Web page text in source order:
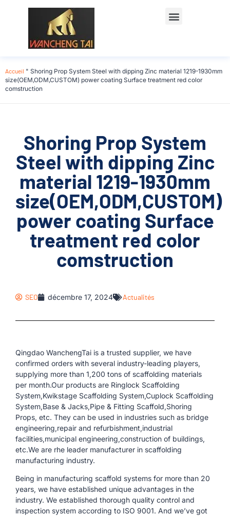
Accueil " Shoring Prop System Steel with dipping Zinc material 1219-1930mm
size(OEM,ODM,CUSTOM) power coating Surface treatment red color
comstruction
Shoring Prop System
Steel with dipping Zinc
material 1219-1930mm
size(OEM,ODM,CUSTOM)
power coating Surface
treatment red color
comstruction
SEO décembre 17, 2024 Actualités
Qingdao WanchengTai is a trusted supplier, we have
confirmed orders with several industry-leading players,
supplying more than 1,200 tons of scaffolding materials
per month.Our products are Ringlock Scaffolding
System,Kwikstage Scaffolding System,Cuplock Scaffolding
System,Base & Jacks,Pipe & Fitting Scaffold,Shoring
Props, etc. They can be used in industries such as bridge
engineering,repair and refurbishment,industrial
facilities,municipal engineering,construction of buildings,
etc.We are rhe leader manufacturer in scaffolding
manufacturing industry.
Being in manufacturing scaffold systems for more than 20
years, we have established unique advantages in the
industry. We established thorough quality control and
inspection system according to ISO 9001. And we’ve got